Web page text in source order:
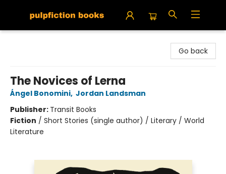
Go back
The Novices of Lerna
Ángel Bonomini, Jordan Landsman
Publisher: Transit Books
Fiction / Short Stories (single author) / Literary / World
Literature